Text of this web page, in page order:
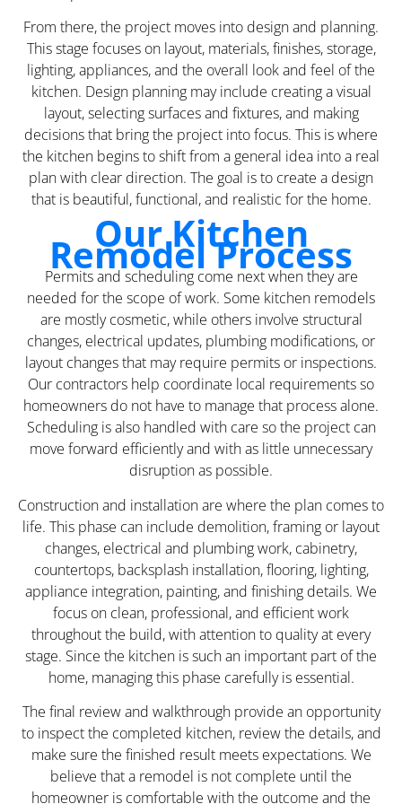
From there, the project moves into design and planning.
This stage focuses on layout, materials, finishes, storage,
lighting, appliances, and the overall look and feel of the
kitchen. Design planning may include creating a visual
layout, selecting surfaces and fixtures, and making
decisions that bring the project into focus. This is where
the kitchen begins to shift from a general idea into a real
plan with clear direction. The goal is to create a design
that is beautiful, functional, and realistic for the home.
Our Kitchen
Remodel Process
Permits and scheduling come next when they are
needed for the scope of work. Some kitchen remodels
are mostly cosmetic, while others involve structural
changes, electrical updates, plumbing modifications, or
layout changes that may require permits or inspections.
Our contractors help coordinate local requirements so
homeowners do not have to manage that process alone.
Scheduling is also handled with care so the project can
move forward efficiently and with as little unnecessary
disruption as possible.
Construction and installation are where the plan comes to
life. This phase can include demolition, framing or layout
changes, electrical and plumbing work, cabinetry,
countertops, backsplash installation, flooring, lighting,
appliance integration, painting, and finishing details. We
focus on clean, professional, and efficient work
throughout the build, with attention to quality at every
stage. Since the kitchen is such an important part of the
home, managing this phase carefully is essential.
The final review and walkthrough provide an opportunity
to inspect the completed kitchen, review the details, and
make sure the finished result meets expectations. We
believe that a remodel is not complete until the
homeowner is comfortable with the outcome and the